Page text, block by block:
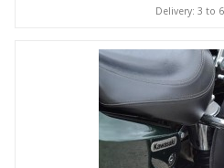
Delivery: 3 to